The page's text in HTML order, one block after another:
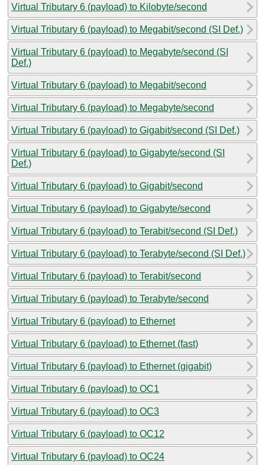
Virtual Tributary 6 (payload) to Kilobyte/second
Virtual Tributary 6 (payload) to Megabit/second (SI Def.)
Virtual Tributary 6 (payload) to Megabyte/second (SI
Def.)
Virtual Tributary 6 (payload) to Megabit/second
Virtual Tributary 6 (payload) to Megabyte/second
Virtual Tributary 6 (payload) to Gigabit/second (SI Def.)
Virtual Tributary 6 (payload) to Gigabyte/second (SI
Def.)
Virtual Tributary 6 (payload) to Gigabit/second
Virtual Tributary 6 (payload) to Gigabyte/second
Virtual Tributary 6 (payload) to Terabit/second (SI Def.)
Virtual Tributary 6 (payload) to Terabyte/second (SI Def.)
Virtual Tributary 6 (payload) to Terabit/second
Virtual Tributary 6 (payload) to Terabyte/second
Virtual Tributary 6 (payload) to Ethernet
Virtual Tributary 6 (payload) to Ethernet (fast)
Virtual Tributary 6 (payload) to Ethernet (gigabit)
Virtual Tributary 6 (payload) to OC1
Virtual Tributary 6 (payload) to OC3
Virtual Tributary 6 (payload) to OC12
Virtual Tributary 6 (payload) to OC24